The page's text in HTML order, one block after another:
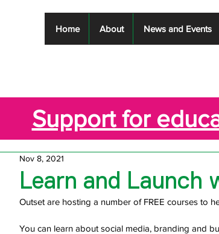
Home About News and Events
Support for
Learn and Launch
Nov 8, 2021
Outset are hosting a number of FREE courses to
You can learn about social media, branding and